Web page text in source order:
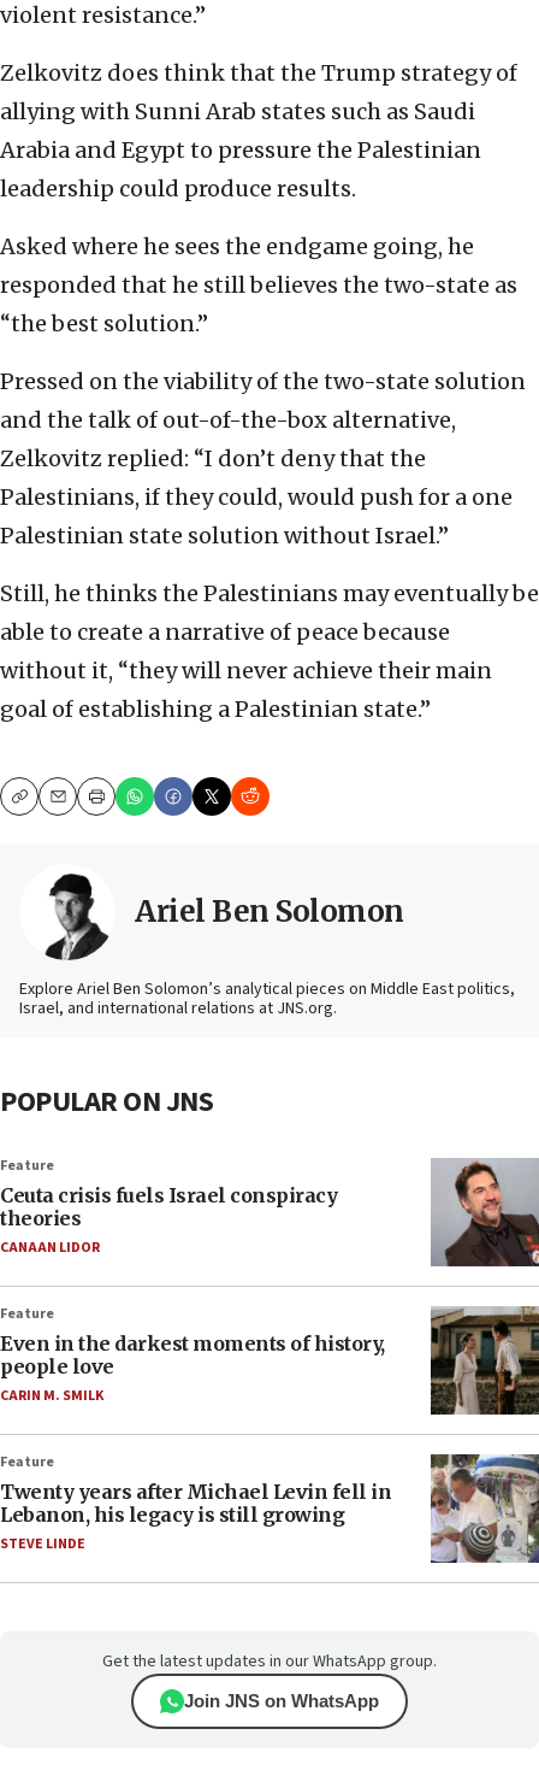
violent resistance.”
Zelkovitz does think that the Trump strategy of
allying with Sunni Arab states such as Saudi
Arabia and Egypt to pressure the Palestinian
leadership could produce results.
Asked where he sees the endgame going, he
responded that he still believes the two-state as
“the best solution.”
Pressed on the viability of the two-state solution
and the talk of out-of-the-box alternative,
Zelkovitz replied: “I don’t deny that the
Palestinians, if they could, would push for a one
Palestinian state solution without Israel.”
Still, he thinks the Palestinians may eventually be
able to create a narrative of peace because
without it, “they will never achieve their main
goal of establishing a Palestinian state.”
CopyEmailPrint
Ariel Ben Solomon
Explore Ariel Ben Solomon’s analytical pieces on Middle East politics,
Israel, and international relations at JNS.org.
POPULAR ON JNS
Feature
Ceuta crisis fuels Israel conspiracy
theories
CANAAN LIDOR
Feature
Even in the darkest moments of history,
people love
CARIN M. SMILK
Feature
Twenty years after Michael Levin fell in
Lebanon, his legacy is still growing
STEVE LINDE
Get the latest updates in our WhatsApp group.
Join JNS on WhatsApp